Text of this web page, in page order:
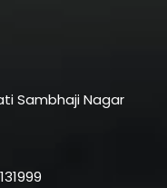
Sambhaji Nagar